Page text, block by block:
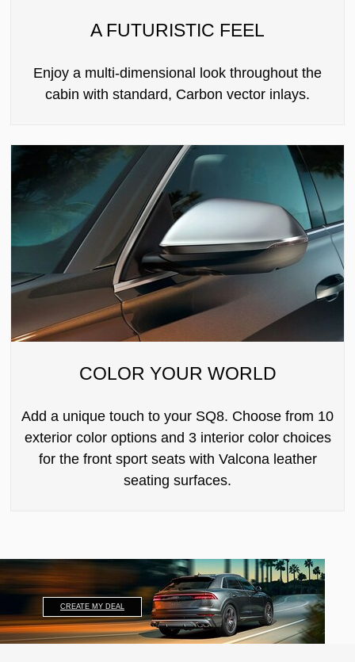
A FUTURISTIC FEEL
Enjoy a multi-dimensional look throughout the
cabin with standard, Carbon vector inlays.
COLOR YOUR WORLD
Add a unique touch to your SQ8. Choose from 10
exterior color options and 3 interior color choices
for the front sport seats with Valcona leather
seating surfaces.
CREATE MY DEAL